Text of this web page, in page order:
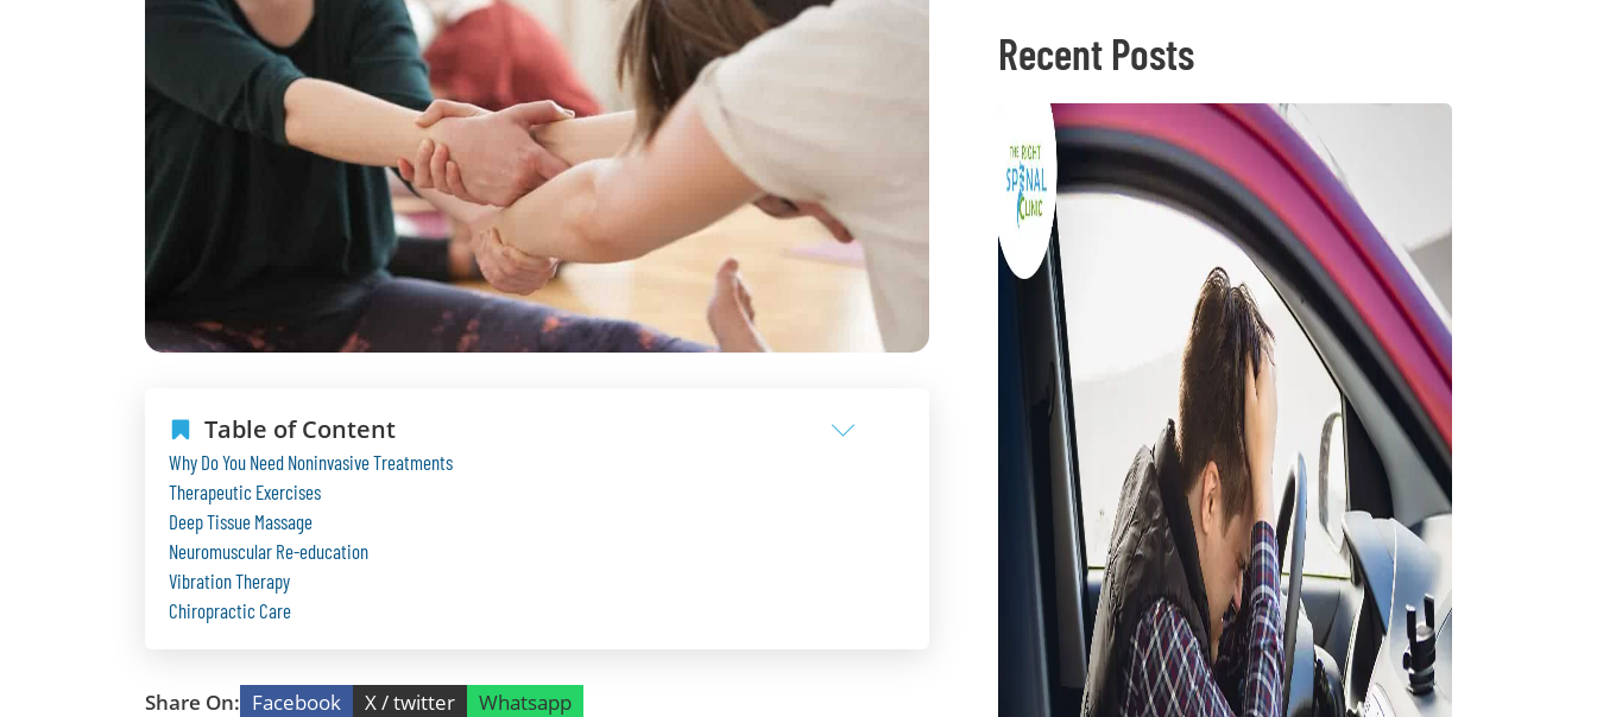
Table of Content
Why Do You Need Noninvasive Treatments
Therapeutic Exercises
Deep Tissue Massage
Neuromuscular Re-education
Vibration Therapy
Chiropractic Care
Share On: Facebook X / twitter Whatsapp
Recent Posts